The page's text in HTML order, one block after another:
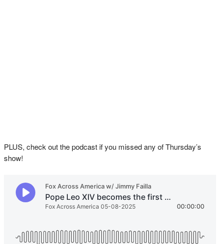
PLUS, check out the podcast if you missed any of Thursday’s
show!